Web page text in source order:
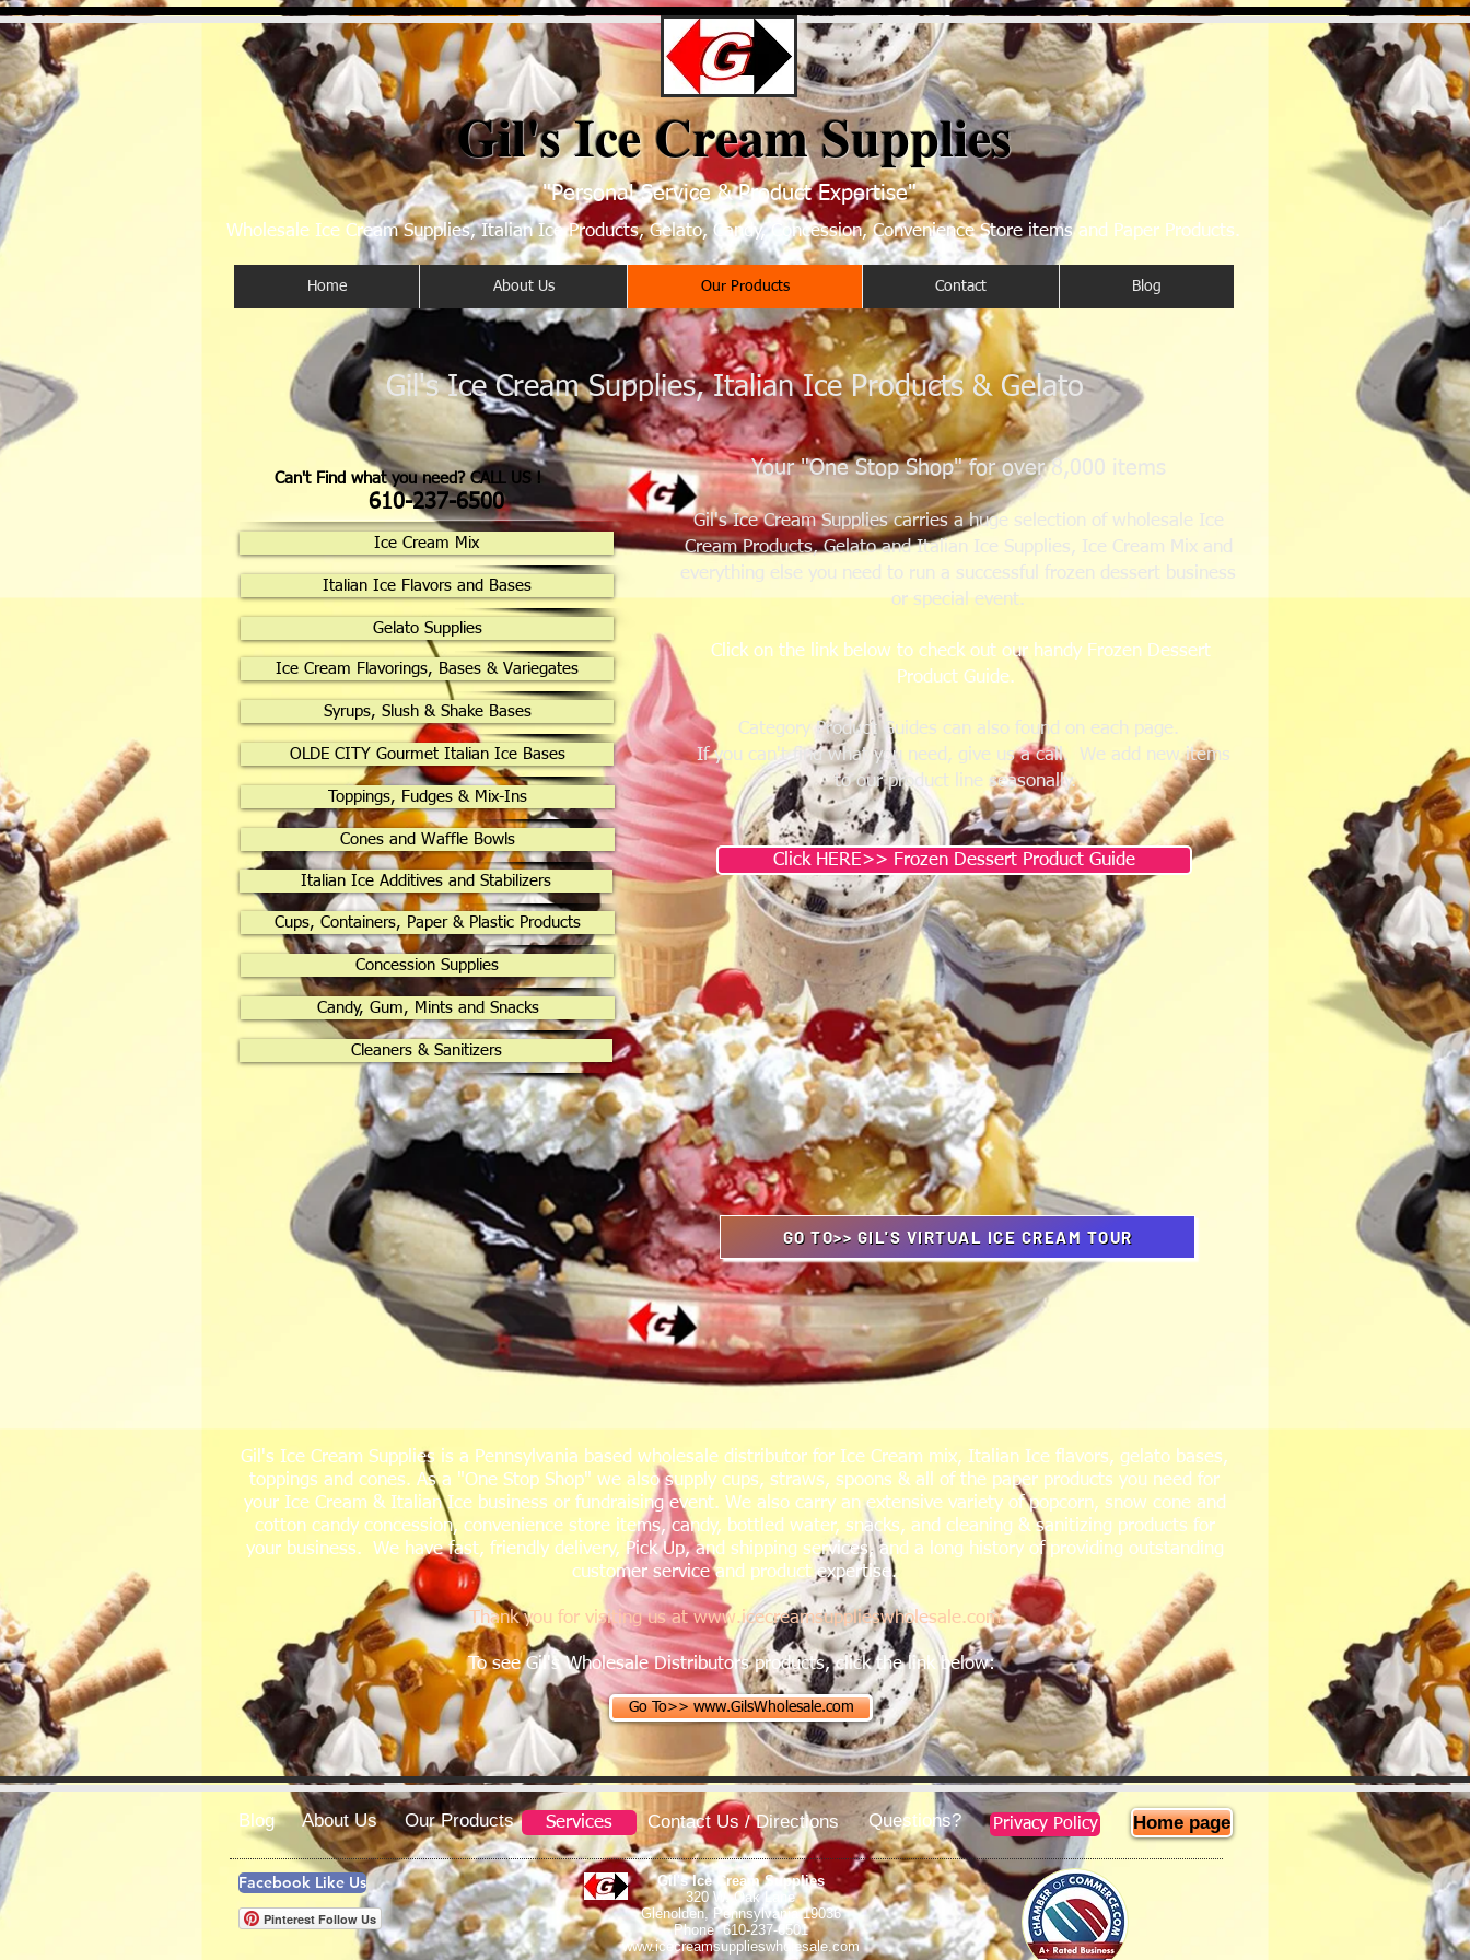
Gil's Ice Cream Supplies
"Personal Service & Product Expertise"
Wholesale Ice Cream Supplies, Italian Ice Products, Gelato, Candy, Concession, Convenience Store items and Paper Products.
Home About Us Our Products Contact Blog
Gil's Ice Cream Supplies, Italian Ice Products & Gelato
Can't Find what you need? CALL US !
610-237-6500
Ice Cream Mix
Italian Ice Flavors and Bases
Gelato Supplies
Ice Cream Flavorings, Bases & Variegates
Syrups, Slush & Shake Bases
OLDE CITY Gourmet Italian Ice Bases
Toppings, Fudges & Mix-Ins
Cones and Waffle Bowls
Italian Ice Additives and Stabilizers
Cups, Containers, Paper & Plastic Products
Concession Supplies
Candy, Gum, Mints and Snacks
Cleaners & Sanitizers
Your "One Stop Shop" for over 8,000 items
Gil's Ice Cream Supplies carries a huge selection of wholesale Ice
Cream Products, Gelato and Italian Ice Supplies, Ice Cream Mix and
everything else you need to run a successful frozen dessert business
or special event.
Click on the link below to check out our handy Frozen Dessert
Product Guide.
Category Product Guides can also found on each page.
If you can't find what you need, give us a call. We add new items
to our product line seasonally.
Click HERE>> Frozen Dessert Product Guide
GO TO>> GIL'S VIRTUAL ICE CREAM TOUR
Gil's Ice Cream Supplies is a Pennsylvania based wholesale distributor for Ice Cream mix, Italian Ice flavors, gelato bases,
toppings and cones. As a "One Stop Shop" we also supply cups, straws, spoons & all of the paper products you need for
your Ice Cream & Italian Ice business or fundraising event. We also carry an extensive variety of popcorn, snow cone and
cotton candy concession, convenience store items, candy, bottled water, snacks, and cleaning & sanitizing products for
your business. We have fast, friendly delivery, Pick Up, and shipping services, and a long history of providing outstanding
customer service and product expertise.
Thank you for visiting us atwww.icecreamsupplieswholesale.com
To see Gil's Wholesale Distributors products,click the link below:
Go To>> www.GilsWholesale.com
Blog About Us Our Products Services Contact Us / Directions Questions? Privacy Policy Home page
Facebook Like Us
Pinterest Follow Us
Gil's Ice Cream Supplies
320 W. Oak Lane
Glenolden, Pennsylvania 19036
Phone 610-237-6501
www.icecreamsupplieswholesale.com